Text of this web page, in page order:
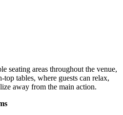
seating areas throughout the venue,
tables, where guests can relax,
away from the main action.